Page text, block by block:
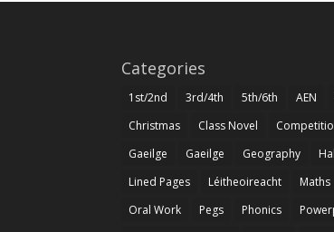
Categories
1st/2nd 3rd/4th 5th/6th AEN
Christmas
Class Novel
Gaeilge
Gaeilge Geography
Lined Pages
Léitheoireacht Maths
Oral Work
Pegs Phonics